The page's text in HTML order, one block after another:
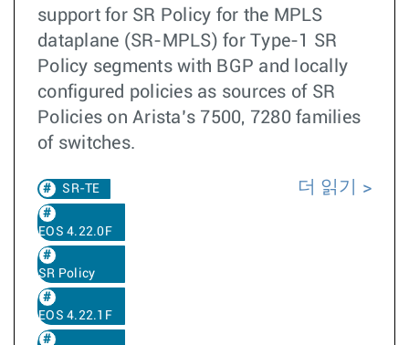
support for SR Policy for the MPLS
dataplane (SR-MPLS) for Type-1 SR
Policy segments with BGP and locally
configured policies as sources of SR
Policies on Arista’s 7500, 7280 families
of switches.
SR-TE
EOS 4.22.0F
SR Policy
EOS 4.22.1F
더 읽기